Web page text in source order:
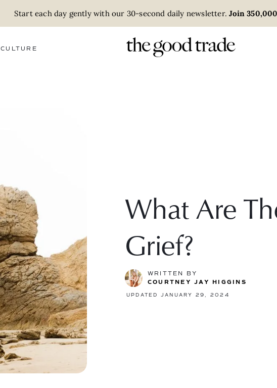
Start each day gently with our 30-second daily newsletter. Join
CULTURE
What Are
Grief?
WRITTEN BY
COURTNEY JAY HIGGINS
UPDATED JANUARY 29, 2024